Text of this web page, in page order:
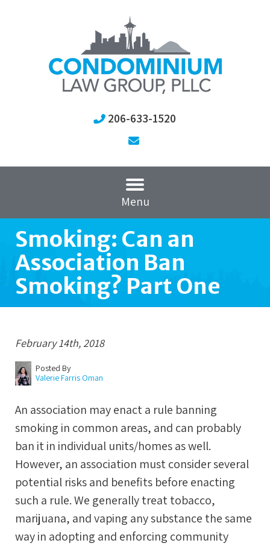
206-633-1520
Menu
Smoking: Can an
Association Ban
Smoking? Part One
February 14th, 2018
Posted By
Valerie Farris Oman
An association may enact a rule banning
smoking in common areas, and can probably
ban it in individual units/homes as well.
However, an association must consider several
potential risks and benefits before enacting
such a rule. We generally treat tobacco,
marijuana, and vaping any substance the same
way in adopting and enforcing community